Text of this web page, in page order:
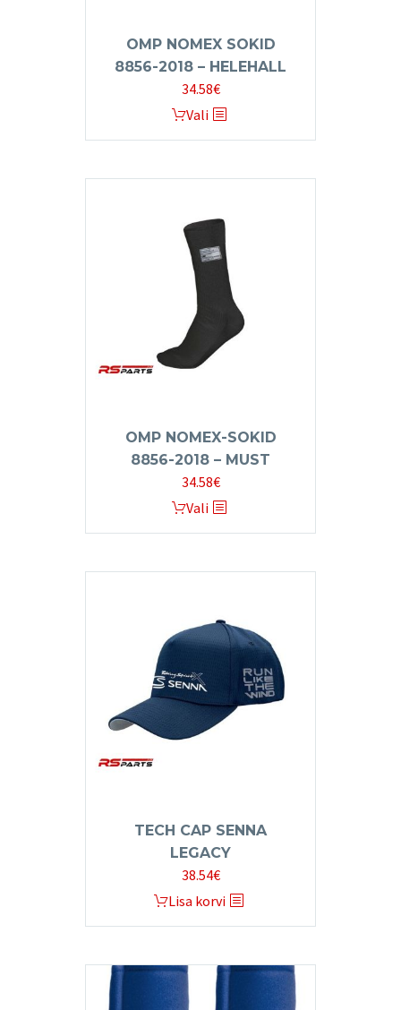
OMP NOMEX SOKID
8856-2018 – HELEHALL
34.58€
ValiThis
product
multiple
The
options
chosen
the
OMP NOMEX-SOKID
8856-2018 – MUST
34.58€
ValiThis
product
multiple
The
options
be
chosen
on
TECH CAP SENNA
LEGACY
38.54€
Lisa korvi